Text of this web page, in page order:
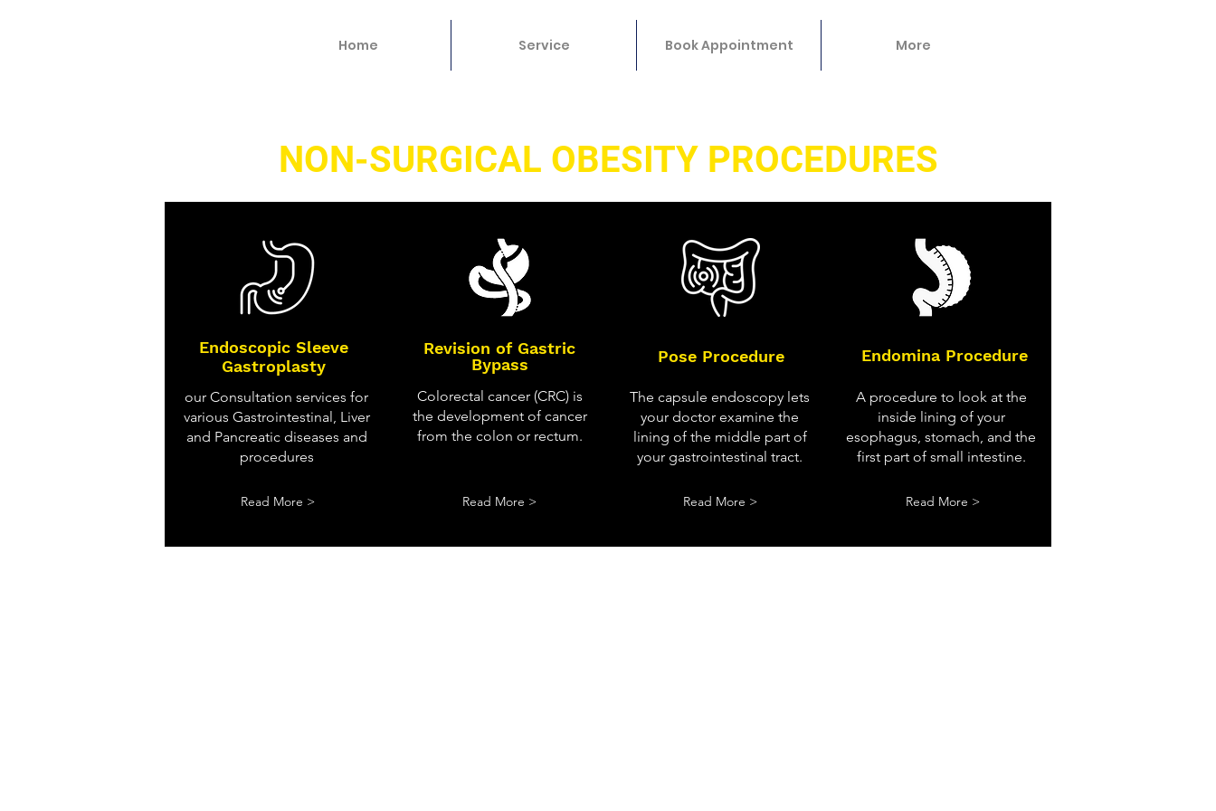
Home Service Book Appointment More
NON-SURGICAL OBESITY PROCEDURES
our Consultation services for
various Gastrointestinal, Liver
and Pancreatic diseases and
procedures
Read More >
Revision of Gastric
Bypass
Colorectal cancer (CRC) is
the development of cancer
from the colon or rectum.
Read More >
The capsule endoscopy lets
your doctor examine the
lining of the middle part of
your gastrointestinal tract.
Read More >
A procedure to look at the
inside lining of your
esophagus, stomach, and the
first part of small intestine.
Read More >
Endoscopic Sleeve
Gastroplasty
Endomina Procedure
Pose Procedure